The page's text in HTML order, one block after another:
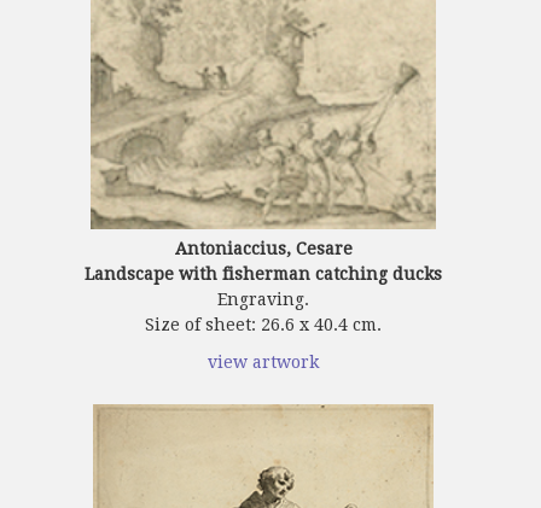
Antoniaccius, Cesare
Landscape with fisherman catching ducks
Engraving.
Size of sheet: 26.6 x 40.4 cm.
view artwork